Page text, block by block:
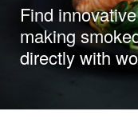
Find
making
directly with